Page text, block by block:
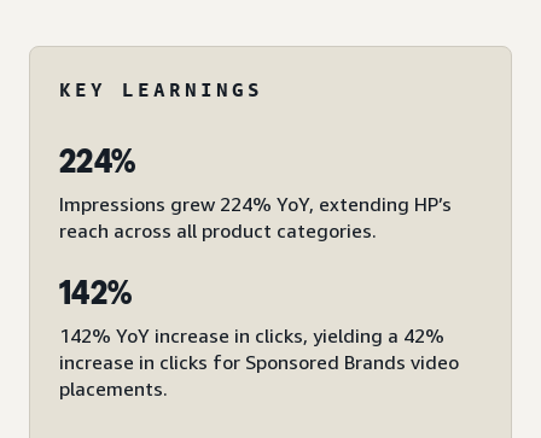
KEY LEARNINGS
224%
Impressions grew 224% YoY, extending HP’s
reach across all product categories.
142%
142% YoY increase in clicks, yielding a 42%
increase in clicks for Sponsored Brands video
placements.